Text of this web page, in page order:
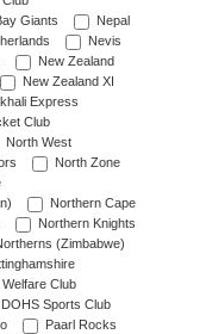
Giants
Nepal
Nevis
New Zealand
New Zealand XI
Express
Club
North West
North Zone
Northern Cape
Northern Knights
(Zimbabwe)
Club
Sports Club
Paarl Rocks